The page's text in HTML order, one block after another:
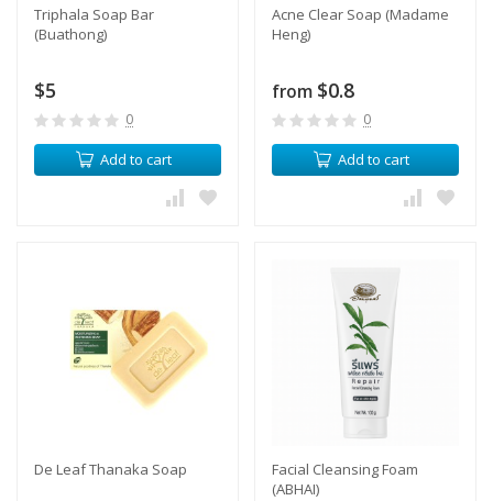
Triphala Soap Bar
(Buathong)
$5
0
Add to cart
Acne Clear Soap (Madame
Heng)
from $0.8
0
Add to cart
De Leaf Thanaka Soap
Facial Cleansing Foam
(ABHAI)